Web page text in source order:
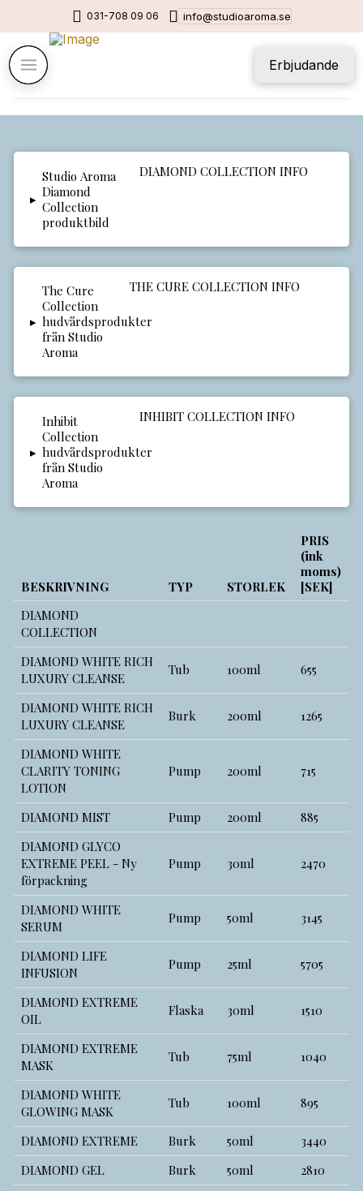
031-708 09 06 info@studioaroma.se
Erbjudande
▸
DIAMOND COLLECTION INFO
▸
THE CURE COLLECTION INFO
▸
INHIBIT COLLECTION INFO
BESKRIVNING TYP STORLEK
PRIS
(ink
moms)
[SEK]
DIAMOND
COLLECTION
DIAMOND WHITE RICH
LUXURY CLEANSE
Tub 100ml 655
DIAMOND WHITE RICH
LUXURY CLEANSE
Burk 200ml 1265
DIAMOND WHITE
CLARITY TONING
LOTION
Pump 200ml 715
DIAMOND MIST Pump 200ml
885
DIAMOND GLYCO
EXTREME PEEL - Ny
förpackning
Pump 30ml 2470
DIAMOND WHITE
SERUM
Pump 50ml 3145
DIAMOND LIFE
INFUSION
Pump 25ml 5705
DIAMOND EXTREME
OIL
Flaska 30ml 1510
DIAMOND EXTREME
MASK
Tub 75ml 1040
DIAMOND WHITE
GLOWING MASK
Tub 100ml 895
DIAMOND EXTREME Burk 50ml
3440
DIAMOND GEL
Burk 50ml
2810